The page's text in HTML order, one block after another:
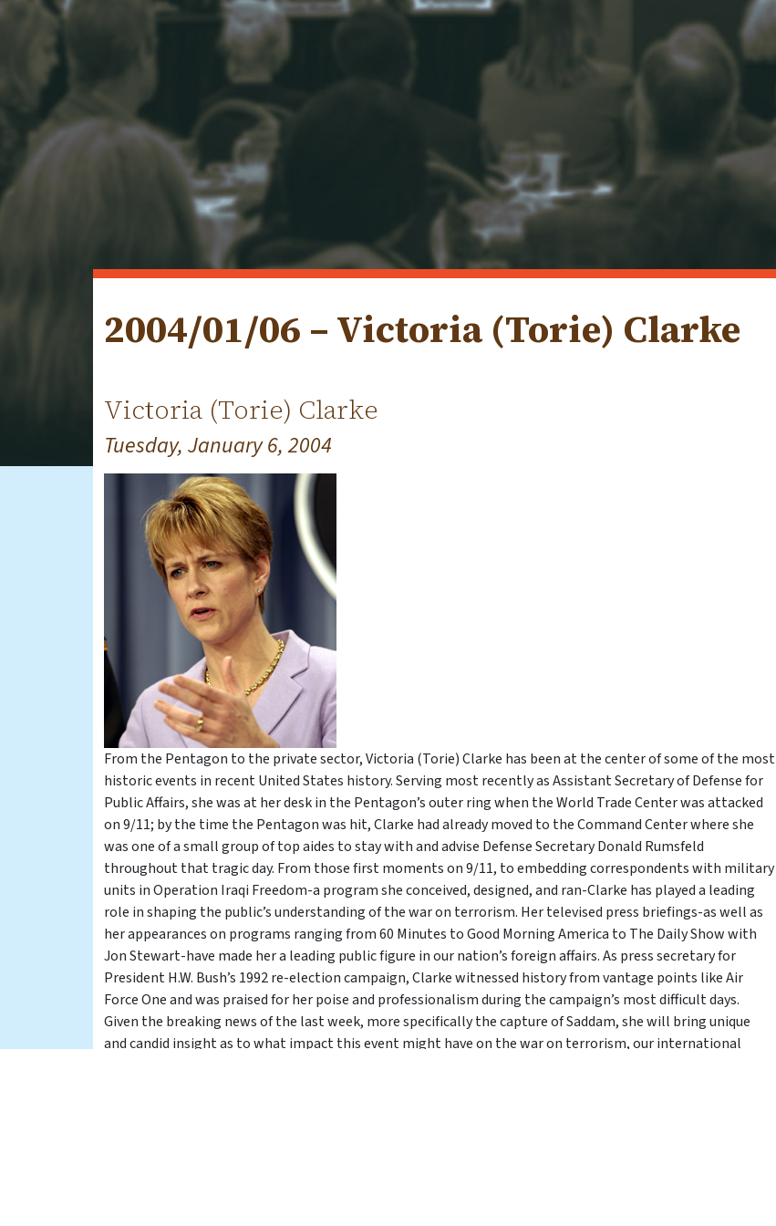
2004/01/06 – Victoria (Torie) Clarke
Victoria (Torie) Clarke
Tuesday, January 6, 2004
From the Pentagon to the private sector, Victoria (Torie) Clarke has been at the center of some of the most
historic events in recent United States history. Serving most recently as Assistant Secretary of Defense for
Public Affairs, she was at her desk in the Pentagon’s outer ring when the World Trade Center was attacked
on 9/11; by the time the Pentagon was hit, Clarke had already moved to the Command Center where she
was one of a small group of top aides to stay with and advise Defense Secretary Donald Rumsfeld
throughout that tragic day. From those first moments on 9/11, to embedding correspondents with military
units in Operation Iraqi Freedom-a program she conceived, designed, and ran-Clarke has played a leading
role in shaping the public’s understanding of the war on terrorism. Her televised press briefings-as well as
her appearances on programs ranging from 60 Minutes to Good Morning America to The Daily Show with
Jon Stewart-have made her a leading public figure in our nation’s foreign affairs. As press secretary for
President H.W. Bush’s 1992 re-election campaign, Clarke witnessed history from vantage points like Air
Force One and was praised for her poise and professionalism during the campaign’s most difficult days.
Given the breaking news of the last week, more specifically the capture of Saddam, she will bring unique
and candid insight as to what impact this event might have on the war on terrorism, our international